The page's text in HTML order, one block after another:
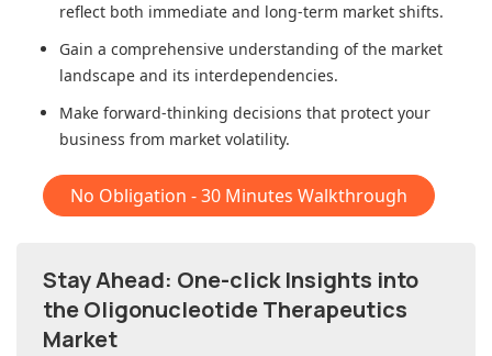
reflect both immediate and long-term market shifts.
Gain a comprehensive understanding of the market
landscape and its interdependencies.
Make forward-thinking decisions that protect your
business from market volatility.
No Obligation - 30 Minutes Walkthrough
Stay Ahead: One-click Insights into
the Oligonucleotide Therapeutics
Market